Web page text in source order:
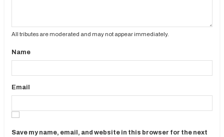
All tributes are moderated and may not appear immediately.
Name
Email
Save my name, email, and website in this browser for the next